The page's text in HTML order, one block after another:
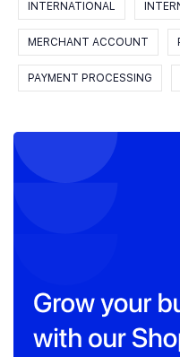
INTERNATIONAL
MERCHANT ACCOUNT
PAYMENT PROCESSING